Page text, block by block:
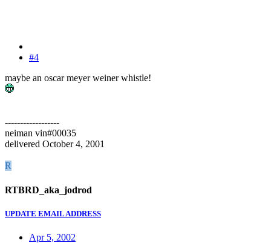
#4
maybe an oscar meyer weiner whistle!
------------------
neiman vin#00035
delivered October 4, 2001
R
RTBRD_aka_jodrod
UPDATE EMAIL ADDRESS
Apr 5, 2002